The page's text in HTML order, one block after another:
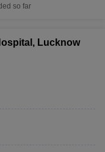
so far
Lucknow